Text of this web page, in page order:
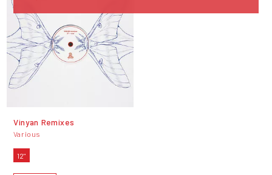
Vinyan Remixes
Various
12"